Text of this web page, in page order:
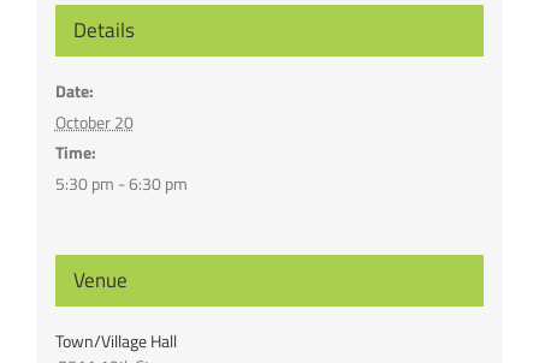
Details
Date:
October 20
Time:
5:30 pm - 6:30 pm
Venue
Town/Village Hall